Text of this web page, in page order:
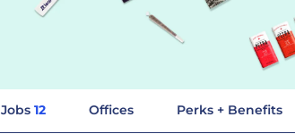
Jobs 12 Offices Perks + Benefits